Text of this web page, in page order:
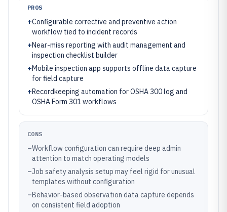
PROS
+Configurable corrective and preventive action
workflow tied to incident records
+Near-miss reporting with audit management and
inspection checklist builder
+Mobile inspection app supports offline data capture
for field capture
+Recordkeeping automation for OSHA 300 log and
OSHA Form 301 workflows
CONS
–Workflow configuration can require deep admin
attention to match operating models
–Job safety analysis setup may feel rigid for unusual
templates without configuration
–Behavior-based observation data capture depends
on consistent field adoption